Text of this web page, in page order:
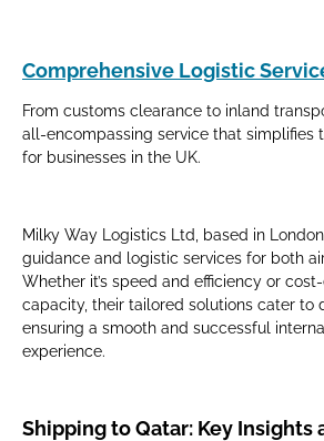
Comprehensive Logistic
From customs clearance to inland
all-encompassing service that simplifies
for businesses in the UK.
Milky Way Logistics Ltd, based in
guidance and logistic services for both
Whether it’s speed and efficiency or
capacity, their tailored solutions cater to
ensuring a smooth and successful
experience.
Shipping to Qatar: Key Insights